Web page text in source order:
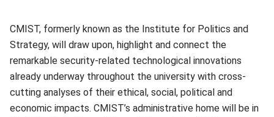
CMIST, formerly known as the Institute for Politics and
Strategy, will draw upon, highlight and connect the
remarkable security-related technological innovations
already underway throughout the university with cross-
cutting analyses of their ethical, social, political and
economic impacts. CMIST’s administrative home will be in